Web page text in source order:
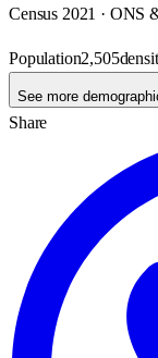
Census 2021 ·
Population2,505
See more
Share